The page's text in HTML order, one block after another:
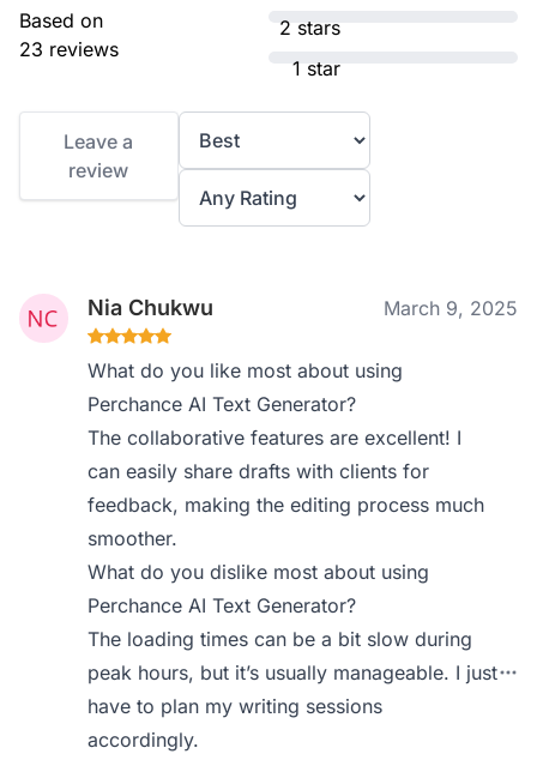
Based on
23 reviews
2 stars
1 star
Leave a
review
Nia Chukwu March 9, 2025
What do you like most about using
Perchance AI Text Generator?
The collaborative features are excellent! I
can easily share drafts with clients for
feedback, making the editing process much
smoother.
What do you dislike most about using
Perchance AI Text Generator?
The loading times can be a bit slow during
peak hours, but it’s usually manageable. I just
have to plan my writing sessions
accordingly.